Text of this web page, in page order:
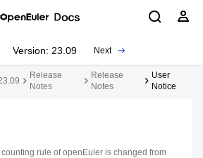
Version: 23.09 Next
Release
Notes
Release
Notes
User
Notice
rule of openEuler is changed from